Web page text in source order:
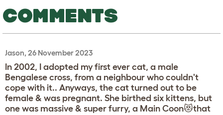
COMMENTS
Jason, 26 November 2023
In 2002, I adopted my first ever cat, a male
Bengalese cross, from a neighbour who couldn't
cope with it.. Anyways, the cat turned out to be
female & was pregnant. She birthed six kittens, but
one was massive & super furry, a Main Coon😻that